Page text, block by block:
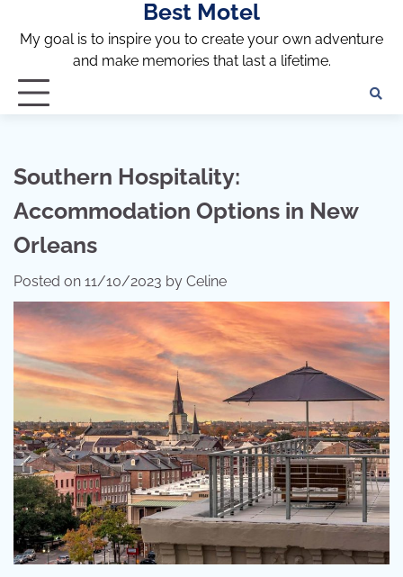
content
Best Motel
My goal is to inspire you to create your own adventure
and make memories that last a lifetime.
Southern Hospitality:
Accommodation Options in New
Orleans
Posted on 11/10/2023 by Celine